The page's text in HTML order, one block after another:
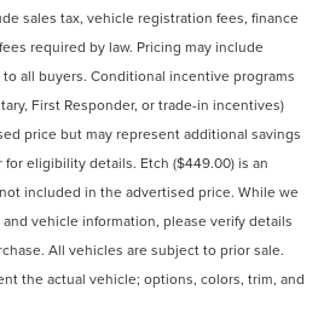
sales tax, vehicle registration fees, finance
required by law. Pricing may include
all buyers. Conditional incentive programs
First Responder, or trade-in incentives)
price but may represent additional savings
eligibility details. Etch ($449.00) is an
included in the advertised price. While we
vehicle information, please verify details
All vehicles are subject to prior sale.
the actual vehicle; options, colors, trim, and